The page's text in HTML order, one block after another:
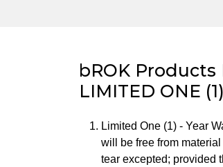
bROK Products
LIMITED ONE
Limited One (1) - Year
will be free from
tear excepted; provided